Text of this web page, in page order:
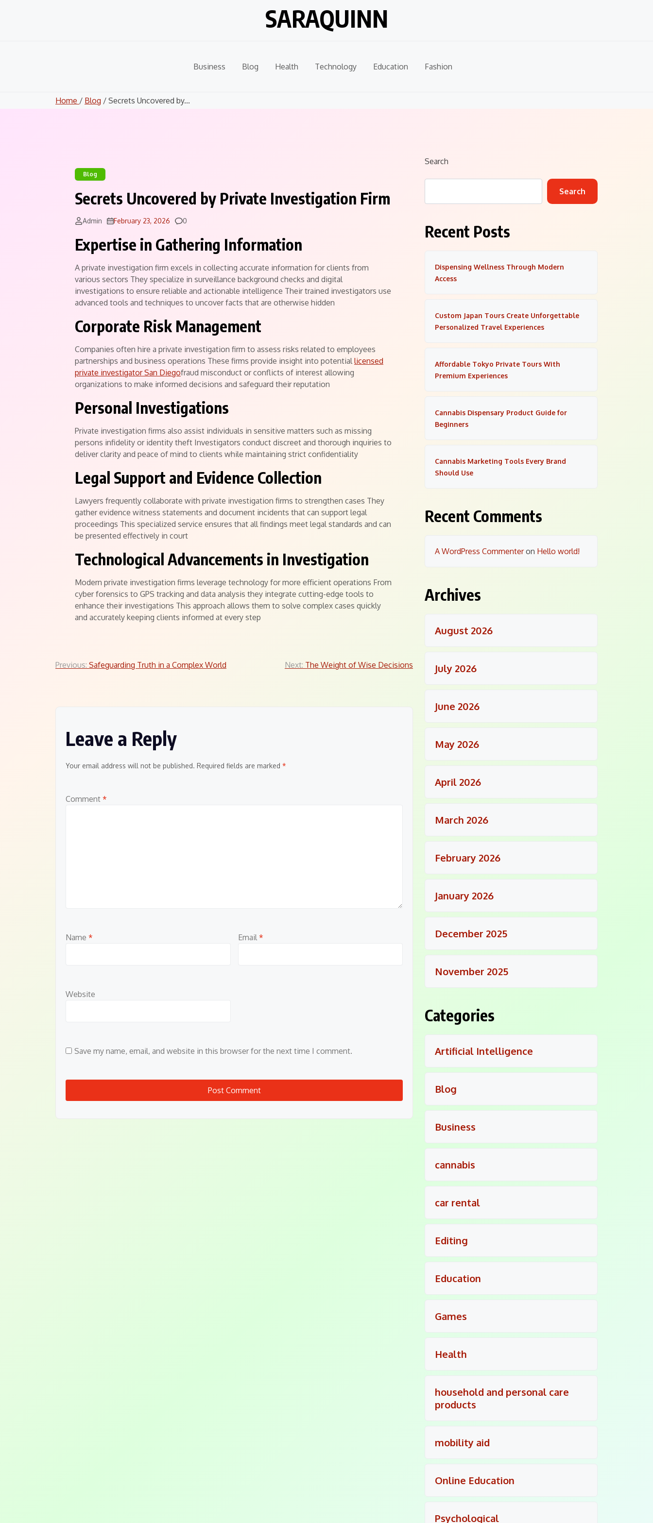
SARAQUINN
Business Blog Health Technology Education Fashion
Home / Blog / Secrets Uncovered by...
Blog
Secrets Uncovered by Private Investigation Firm
Admin February 23, 2026 Comments
0
Expertise in Gathering Information
A private investigation firm excels in collecting accurate information for clients from
various sectors They specialize in surveillance background checks and digital
investigations to ensure reliable and actionable intelligence Their trained investigators use
advanced tools and techniques to uncover facts that are otherwise hidden
Corporate Risk Management
Companies often hire a private investigation firm to assess risks related to employees
partnerships and business operations These firms provide insight into potentiallicensed
private investigator San Diegofraud misconduct or conflicts of interest allowing
organizations to make informed decisions and safeguard their reputation
Personal Investigations
Private investigation firms also assist individuals in sensitive matters such as missing
persons infidelity or identity theft Investigators conduct discreet and thorough inquiries to
deliver clarity and peace of mind to clients while maintaining strict confidentiality
Legal Support and Evidence Collection
Lawyers frequently collaborate with private investigation firms to strengthen cases They
gather evidence witness statements and document incidents that can support legal
proceedings This specialized service ensures that all findings meet legal standards and can
be presented effectively in court
Technological Advancements in Investigation
Modern private investigation firms leverage technology for more efficient operations From
cyber forensics to GPS tracking and data analysis they integrate cutting-edge tools to
enhance their investigations This approach allows them to solve complex cases quickly
and accurately keeping clients informed at every step
Post
Previous: Safeguarding Truth in a Complex World Next: The Weight of Wise Decisions
Leave a Reply
Your email address will not be published. Required fields are marked *
Comment *
Name * Email *
Website
Save my name, email, and website in this browser for the next time I comment.
Search
Search
Recent Posts
Dispensing Wellness Through Modern
Access
Custom Japan Tours Create Unforgettable
Personalized Travel Experiences
Affordable Tokyo Private Tours With
Premium Experiences
Cannabis Dispensary Product Guide for
Beginners
Cannabis Marketing Tools Every Brand
Should Use
Recent Comments
A WordPress Commenteron Hello world!
Archives
August 2026
July 2026
June 2026
May 2026
April 2026
March 2026
February 2026
January 2026
December 2025
November 2025
Categories
Artificial Intelligence
Blog
Business
cannabis
car rental
Editing
Education
Games
Health
household and personal care
products
mobility aid
Online Education
Psychological